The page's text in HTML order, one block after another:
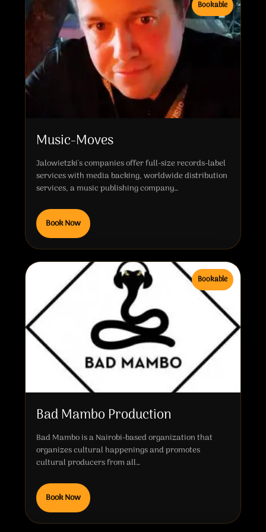
Bookable
Music-Moves
Jalowietzki's companies offer full-size records-label
services with media backing, worldwide distribution
services, a music publishing company…
Book Now
Bookable
Bad Mambo Production
Bad Mambo is a Nairobi-based organization that
organizes cultural happenings and promotes
cultural producers from all…
Book Now